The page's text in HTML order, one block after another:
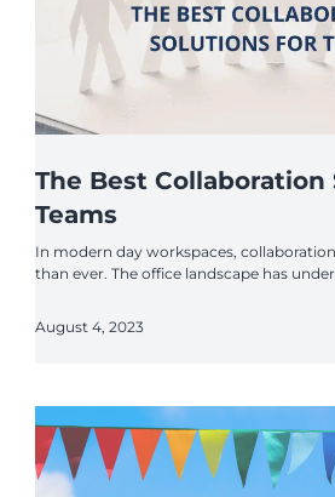
The Best
Teams
In modern day workspaces,
than ever. The office landscape has
August 4, 2023